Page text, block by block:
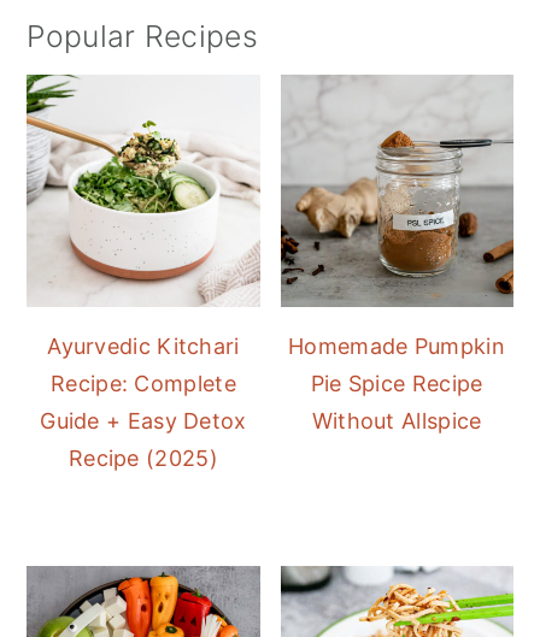
Popular Recipes
Ayurvedic Kitchari
Recipe: Complete
Guide + Easy Detox
Recipe (2025)
Homemade Pumpkin
Pie Spice Recipe
Without Allspice